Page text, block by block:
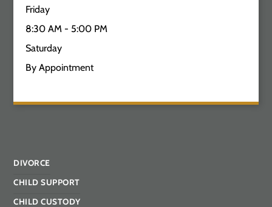
Friday
8:30 AM - 5:00 PM
Saturday
By Appointment
DIVORCE
CHILD SUPPORT
CHILD CUSTODY